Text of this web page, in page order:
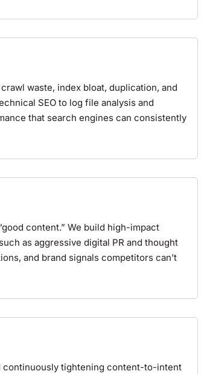
waste, index bloat, duplication, and
SEO to log file analysis and
that search engines can consistently
content.” We build high-impact
such as aggressive digital PR and thought
and brand signals competitors can’t
continuously tightening content-to-intent